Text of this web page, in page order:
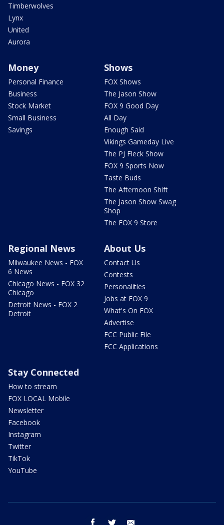
Timberwolves
Lynx
United
Aurora
Money
Personal Finance
Business
Stock Market
Small Business
Savings
Shows
FOX Shows
The Jason Show
FOX 9 Good Day
All Day
Enough Said
Vikings Gameday Live
The PJ Fleck Show
FOX 9 Sports Now
Taste Buds
The Afternoon Shift
The Jason Show Swag
Shop
The FOX 9 Store
Regional News
Milwaukee News - FOX
6 News
Chicago News - FOX 32
Chicago
Detroit News - FOX 2
Detroit
About Us
Contact Us
Contests
Personalities
Jobs at FOX 9
What's On FOX
Advertise
FCC Public File
FCC Applications
Stay Connected
How to stream
FOX LOCAL Mobile
Newsletter
Facebook
Instagram
Twitter
TikTok
YouTube
facebook twitter